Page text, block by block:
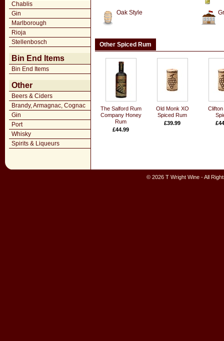
Chablis
Gin
Marlborough
Rioja
Stellenbosch
Bin End Items
Bin End Items
Other
Beers & Ciders
Brandy, Armagnac, Cognac
Gin
Port
Whisky
Spirits & Liqueurs
Oak Style
Other Spiced Rum
The Salford Rum
Company Honey
Rum
£44.99
Old Monk XO
Spiced Rum
£39.99
© 2026 T Wright Wine - All